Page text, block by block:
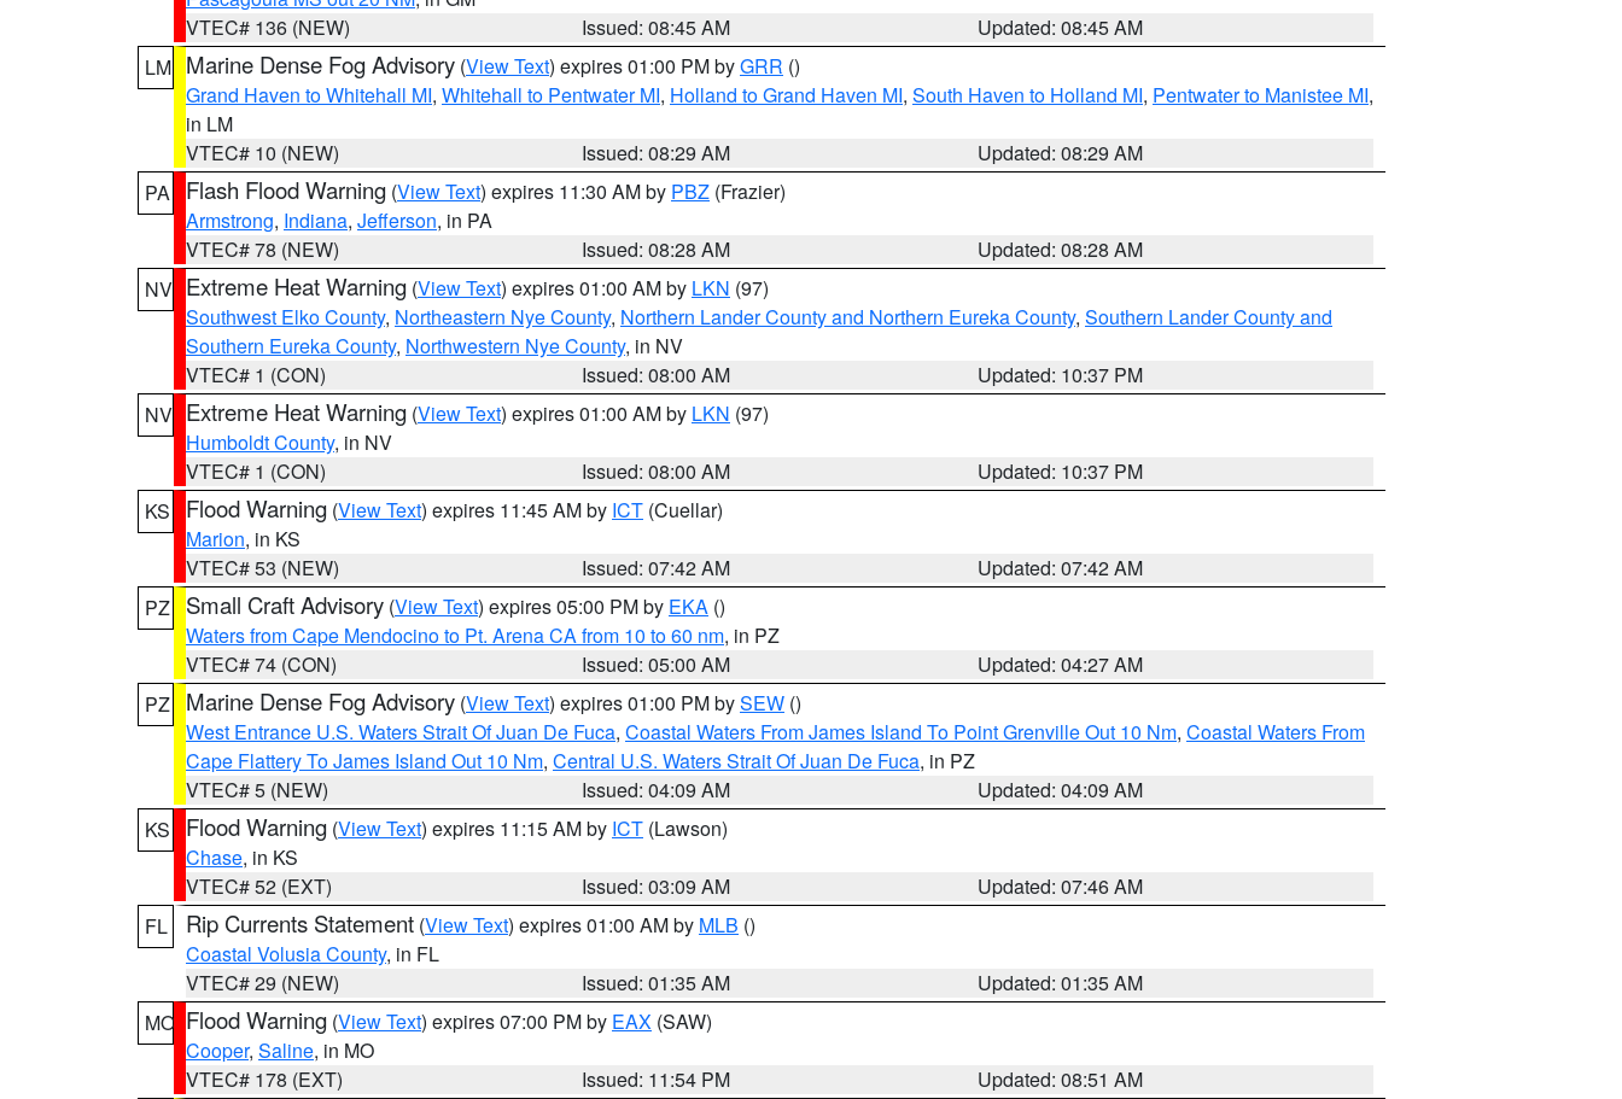
VTEC# 136 (NEW)
Issued: 08:45 AM
Updated: 08:45 AM
LM Marine Dense Fog Advisory (View Text) expires 01:00 PM byGRR ()
Grand Haven to Whitehall MI, Whitehall to Pentwater MI, Holland to Grand Haven MI, South Haven to Holland MI, Pentwater to Manistee MI,
in LM
VTEC# 10 (NEW)
Issued: 08:29 AM
Updated: 08:29 AM
PA
Flash Flood Warning (View Text) expires 11:30 AM by PBZ (Frazier)
Armstrong, Indiana, Jefferson, in PA
VTEC# 78 (NEW)
Issued: 08:28 AM
Updated: 08:28 AM
NV Extreme Heat Warning (View Text) expires 01:00 AM by LKN (97)
Southwest Elko County, Northeastern Nye County, Northern Lander County and Northern Eureka County, Southern Lander County and
Southern Eureka County, Northwestern Nye County, in NV
VTEC# 1 (CON)
Issued: 08:00 AM
Updated: 10:37 PM
NV Extreme Heat Warning (View Text) expires 01:00 AM by LKN (97)
Humboldt County, in NV
VTEC# 1 (CON)
Issued: 08:00 AM
Updated: 10:37 PM
KS
Flood Warning (View Text) expires 11:45 AM by ICT (Cuellar)
Marion, in KS
VTEC# 53 (NEW)
Issued: 07:42 AM
Updated: 07:42 AM
PZ
Small Craft Advisory (View Text) expires 05:00 PM by EKA ()
Waters from Cape Mendocino to Pt. Arena CA from 10 to 60 nm, in PZ
VTEC# 74 (CON)
Issued: 05:00 AM
Updated: 04:27 AM
PZ
Marine Dense Fog Advisory (View Text) expires 01:00 PM bySEW ()
West Entrance U.S. Waters Strait Of Juan De Fuca, Coastal Waters From James Island To Point Grenville Out 10 Nm, Coastal Waters From
Cape Flattery To James Island Out 10 Nm, Central U.S. Waters Strait Of Juan De Fuca, in PZ
VTEC# 5 (NEW)
Issued: 04:09 AM
Updated: 04:09 AM
KS
Flood Warning (View Text) expires 11:15 AM by ICT (Lawson)
Chase, in KS
VTEC# 52 (EXT)
Issued: 03:09 AM
Updated: 07:46 AM
FL
Rip Currents Statement (View Text) expires 01:00 AM by MLB ()
Coastal Volusia County, in FL
VTEC# 29 (NEW)
Issued: 01:35 AM
Updated: 01:35 AM
MO Flood Warning (View Text) expires 07:00 PM by EAX (SAW)
Cooper, Saline, in MO
VTEC# 178 (EXT)
Issued: 11:54 PM
Updated: 08:51 AM